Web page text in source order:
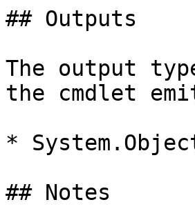
## Outputs
The output
the cmdlet
*
## Notes